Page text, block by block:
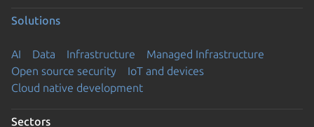
Solutions
AI Data Infrastructure
Managed Infrastructure
Open source security
IoT and devices
Cloud native development
Sectors